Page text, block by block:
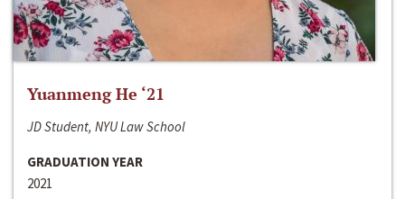
Yuanmeng He ‘21
JD Student, NYU Law School
GRADUATION YEAR
2021